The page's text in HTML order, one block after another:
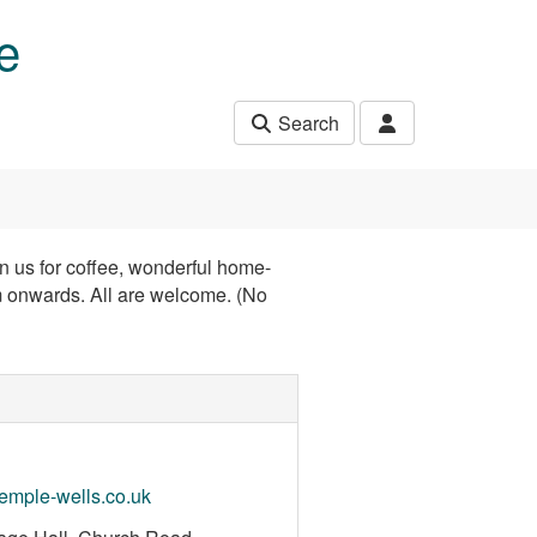
Search
us for coffee, wonderful home-
All are welcome. (No
wells.co.uk